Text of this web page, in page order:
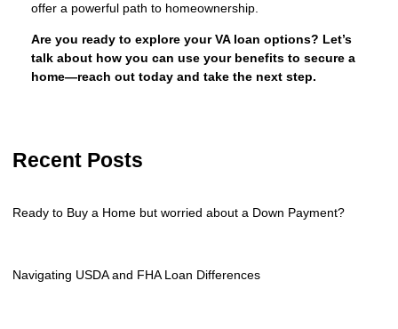
offer a powerful path to homeownership.
Are you ready to explore your VA loan options? Let’s
talk about how you can use your benefits to secure a
home—reach out today and take the next step.
Recent Posts
Ready to Buy a Home but worried about a Down Payment?
Navigating USDA and FHA Loan Differences